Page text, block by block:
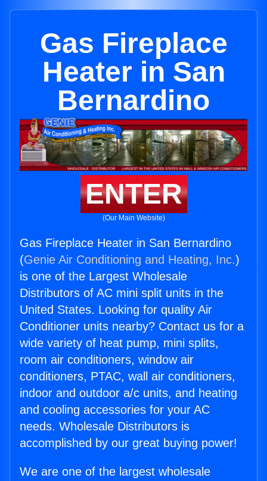
Gas Fireplace
Heater in San
Bernardino
ENTER
(Our Main Website)
Gas Fireplace Heater in San Bernardino
(Genie Air Conditioning and Heating, Inc.)
is one of the Largest Wholesale
Distributors of AC mini split units in the
United States. Looking for quality Air
Conditioner units nearby? Contact us for a
wide variety of heat pump, mini splits,
room air conditioners, window air
conditioners, PTAC, wall air conditioners,
indoor and outdoor a/c units, and heating
and cooling accessories for your AC
needs. Wholesale Distributors is
accomplished by our great buying power!
We are one of the largest wholesale